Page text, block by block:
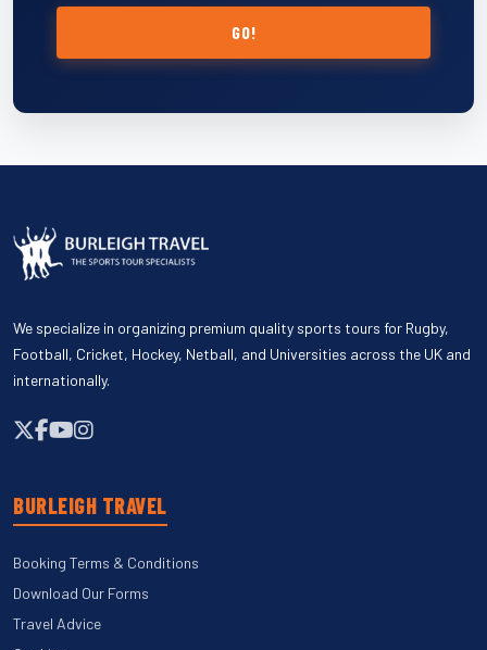
GO!
We specialize in organizing premium quality sports tours for Rugby,
Football, Cricket, Hockey, Netball, and Universities across the UK and
internationally.
BURLEIGH TRAVEL
Booking Terms & Conditions
Download Our Forms
Travel Advice